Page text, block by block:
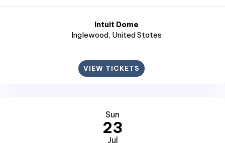
Intuit Dome
Inglewood, United States
VIEW TICKETS
Sun
23
Jul